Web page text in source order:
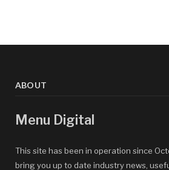
ABOUT
Menu Digital
This site has been in operation since
bring you up to date industry news,